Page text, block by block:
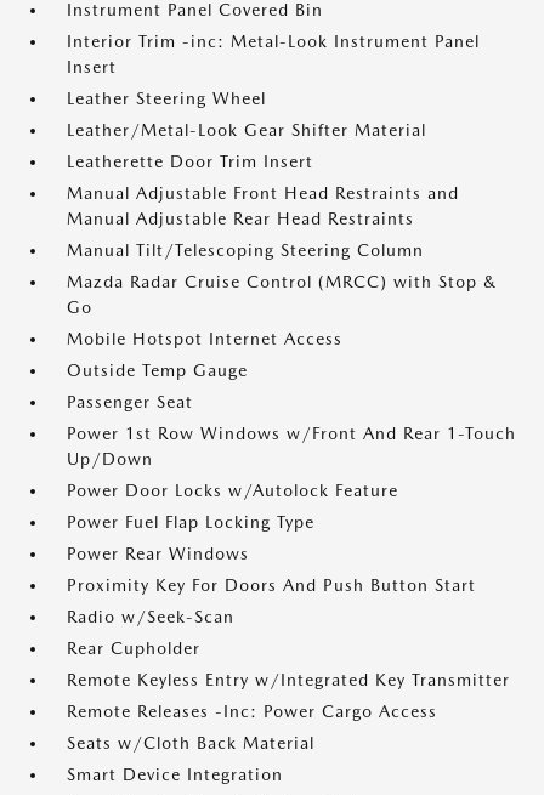
Instrument Panel Covered Bin
Interior Trim -inc: Metal-Look Instrument Panel
Insert
Leather Steering Wheel
Leather/Metal-Look Gear Shifter Material
Leatherette Door Trim Insert
Manual Adjustable Front Head Restraints and
Manual Adjustable Rear Head Restraints
Manual Tilt/Telescoping Steering Column
Mazda Radar Cruise Control (MRCC) with Stop &
Go
Mobile Hotspot Internet Access
Outside Temp Gauge
Passenger Seat
Power 1st Row Windows w/Front And Rear 1-Touch
Up/Down
Power Door Locks w/Autolock Feature
Power Fuel Flap Locking Type
Power Rear Windows
Proximity Key For Doors And Push Button Start
Radio w/Seek-Scan
Rear Cupholder
Remote Keyless Entry w/Integrated Key Transmitter
Remote Releases -Inc: Power Cargo Access
Seats w/Cloth Back Material
Smart Device Integration